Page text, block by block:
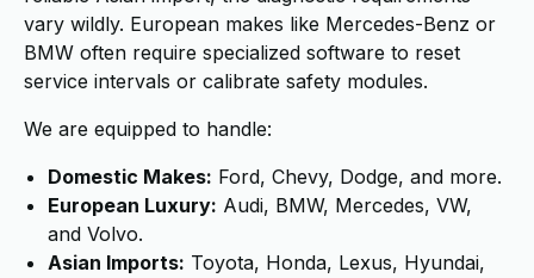
vary wildly. European makes like Mercedes-Benz or
BMW often require specialized software to reset
service intervals or calibrate safety modules.
We are equipped to handle:
Domestic Makes: Ford, Chevy, Dodge, and more.
European Luxury: Audi, BMW, Mercedes, VW,
and Volvo.
Asian Imports: Toyota, Honda, Lexus, Hyundai,